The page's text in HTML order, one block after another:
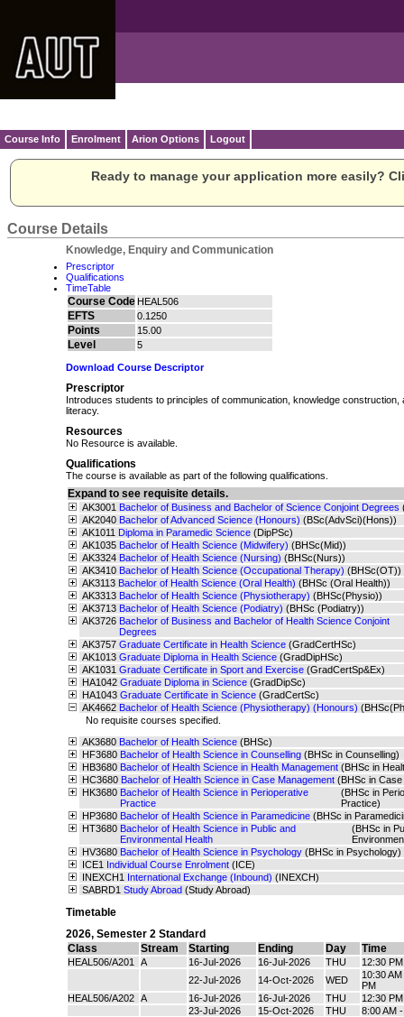
Course Info Enrolment Arion Options Logout
Ready to manage your application more easily?
Course Details
Knowledge, Enquiry and Communication
Prescriptor
Qualifications
TimeTable
Course Code HEAL506
EFTS 0.1250
Points 15.00
Level 5
Download Course Descriptor
Prescriptor
Introduces students to principles of communication, knowledge construction,
literacy.
Resources
No Resource is available.
Qualifications
The course is available as part of the following qualifications.
Expand to see requisite details.
AK3001 Bachelor of Business and Bachelor of Science Conjoint Degrees
AK2040 Bachelor of Advanced Science (Honours) (BSc(AdvSci)(Hons))
AK1011 Diploma in Paramedic Science (DipPSc)
AK1035 Bachelor of Health Science (Midwifery) (BHSc(Mid))
AK3324 Bachelor of Health Science (Nursing) (BHSc(Nurs))
AK3410 Bachelor of Health Science (Occupational Therapy) (BHSc(OT))
AK3113 Bachelor of Health Science (Oral Health) (BHSc (Oral Health))
AK3313 Bachelor of Health Science (Physiotherapy) (BHSc(Physio))
AK3713 Bachelor of Health Science (Podiatry) (BHSc (Podiatry))
AK3726 Bachelor of Business and Bachelor of Health Science Conjoint
Degrees
AK3757 Graduate Certificate in Health Science (GradCertHSc)
AK1013 Graduate Diploma in Health Science (GradDipHSc)
AK1031 Graduate Certificate in Sport and Exercise (GradCertSp&Ex)
HA1042 Graduate Diploma in Science (GradDipSc)
HA1043 Graduate Certificate in Science (GradCertSc)
AK4662 Bachelor of Health Science (Physiotherapy) (Honours)
No requisite courses specified.
AK3680 Bachelor of Health Science (BHSc)
HF3680 Bachelor of Health Science in Counselling (BHSc in Counselling)
HB3680 Bachelor of Health Science in Health Management (BHSc in
HC3680 Bachelor of Health Science in Case Management (BHSc in
HK3680 Bachelor of Health Science in Perioperative
Practice
(BHSc in
Practice)
HP3680 Bachelor of Health Science in Paramedicine (BHSc in
HT3680 Bachelor of Health Science in Public and
Environmental Health
(BHSc in
HV3680 Bachelor of Health Science in Psychology (BHSc in Psychology)
ICE1 Individual Course Enrolment (ICE)
INEXCH1 International Exchange (Inbound) (INEXCH)
SABRD1 Study Abroad (Study Abroad)
Timetable
2026, Semester 2 Standard
Class
Stream Starting Ending Day Time
HEAL506/A201 A 16-Jul-2026 16-Jul-2026 THU
12:30
22-Jul-2026
14-Oct-2026 WED
10:30
PM
HEAL506/A202 A 16-Jul-2026 16-Jul-2026 THU
12:30
23-Jul-2026
15-Oct-2026 THU
8:00 AM